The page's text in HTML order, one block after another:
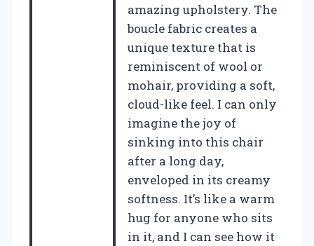
amazing upholstery. The
boucle fabric creates a
unique texture that is
reminiscent of wool or
mohair, providing a soft,
cloud-like feel. I can only
imagine the joy of
sinking into this chair
after a long day,
enveloped in its creamy
softness. It’s like a warm
hug for anyone who sits
in it, and I can see how it